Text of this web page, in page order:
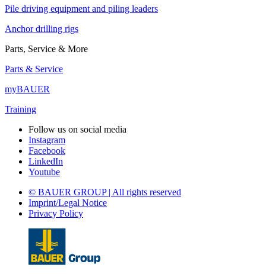
Pile driving equipment and piling leaders
Anchor drilling rigs
Parts, Service & More
Parts & Service
myBAUER
Training
Follow us on social media
Instagram
Facebook
LinkedIn
Youtube
© BAUER GROUP | All rights reserved
Imprint/Legal Notice
Privacy Policy